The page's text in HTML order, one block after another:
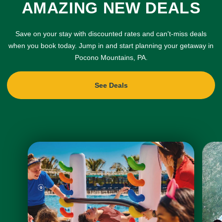
AMAZING NEW DEALS
Save on your stay with discounted rates and can't-miss deals
when you book today. Jump in and start planning your getaway in
Pocono Mountains, PA.
See Deals